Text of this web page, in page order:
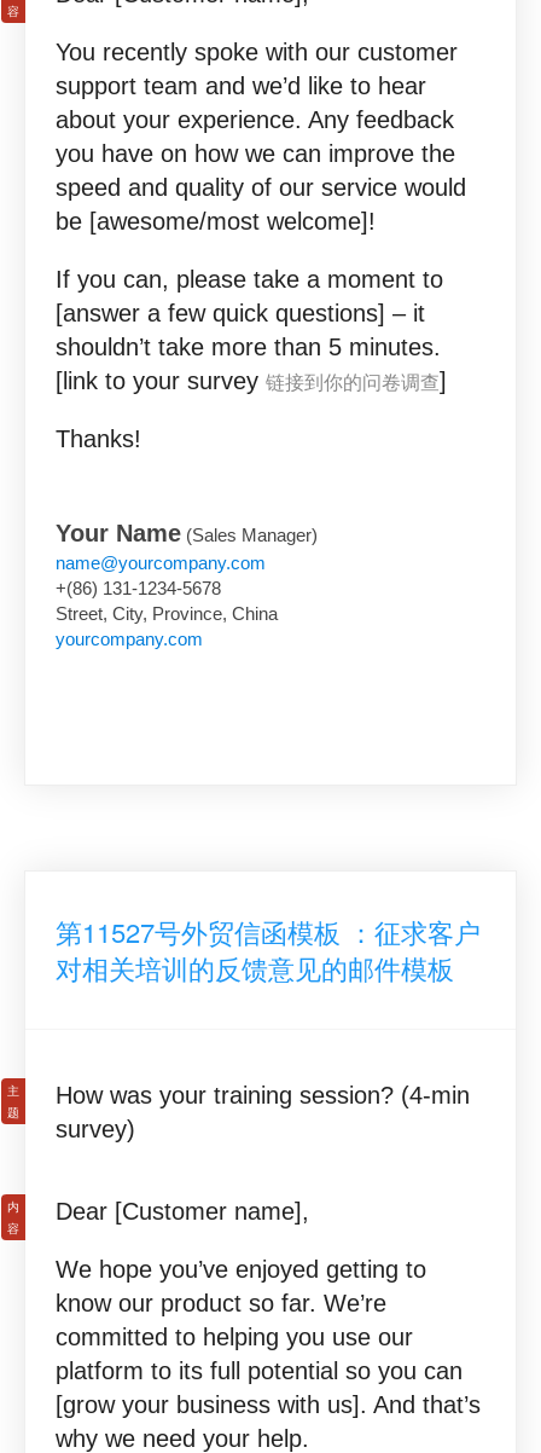
You recently spoke with our customer
support team and we’d like to hear
about your experience. Any feedback
you have on how we can improve the
speed and quality of our service would
be [awesome/most welcome]!
If you can, please take a moment to
[answer a few quick questions] – it
shouldn’t take more than 5 minutes.
[link to your survey 链接到你的问卷调查]
Thanks!
Your Name (Sales Manager)
name@yourcompany.com
+(86) 131-1234-5678
Street, City, Province, China
yourcompany.com
第11527号外贸信函模板 ：征求客户
对相关培训的反馈意见的邮件模板
How was your training session? (4-min
survey)
Dear [Customer name],
We hope you’ve enjoyed getting to
know our product so far. We’re
committed to helping you use our
platform to its full potential so you can
[grow your business with us]. And that’s
why we need your help.